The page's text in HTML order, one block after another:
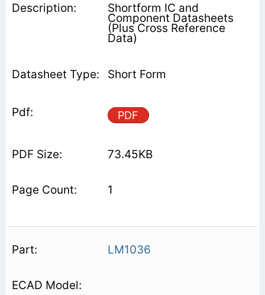
Shortform IC and
Component Datasheets
(Plus Cross Reference
Data)
Short Form
PDF
73.45KB
1
LM1036